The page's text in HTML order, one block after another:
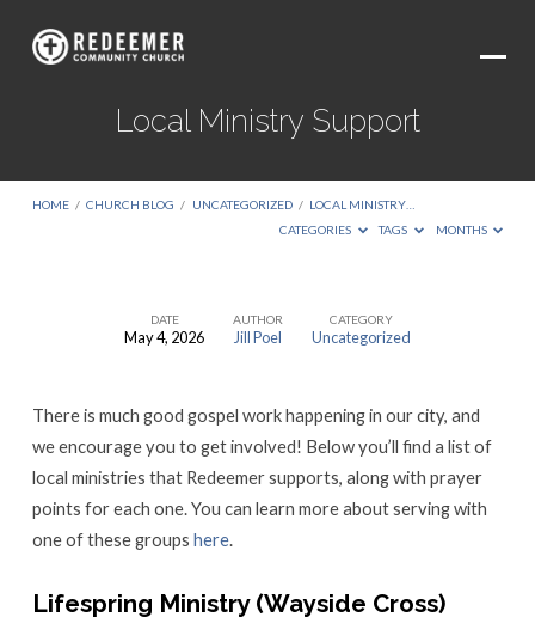
Local Ministry Support
HOME / CHURCH BLOG / UNCATEGORIZED / LOCAL MINISTRY…
CATEGORIES
TAGS MONTHS
Support
DATE
May 4, 2026
AUTHOR
Jill Poel
CATEGORY
Uncategorized
There is much good gospel work happening in our city, and
we encourage you to get involved! Below you’ll find a list of
local ministries that Redeemer supports, along with prayer
points for each one. You can learn more about serving with
one of these groups here.
Lifespring Ministry (Wayside Cross)